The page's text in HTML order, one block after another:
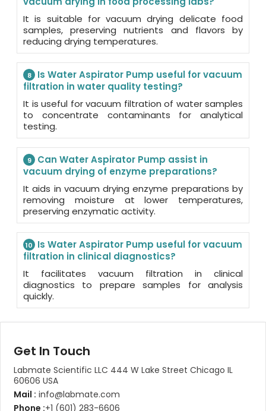
It is suitable for vacuum drying delicate food
samples, preserving nutrients and flavors by
reducing drying temperatures.
8
Is Water Aspirator Pump useful for vacuum
filtration in water quality testing?
It is useful for vacuum filtration of water samples
to concentrate contaminants for analytical
testing.
9
Can Water Aspirator Pump assist in
vacuum drying of enzyme preparations?
It aids in vacuum drying enzyme preparations by
removing moisture at lower temperatures,
preserving enzymatic activity.
10
Is Water Aspirator Pump useful for vacuum
filtration in clinical diagnostics?
It facilitates vacuum filtration in clinical
diagnostics to prepare samples for analysis
quickly.
Get In Touch
Labmate Scientific LLC 444 W Lake Street Chicago IL
60606 USA
Mail : info@labmate.com
Phone :+1 (601) 283-6606